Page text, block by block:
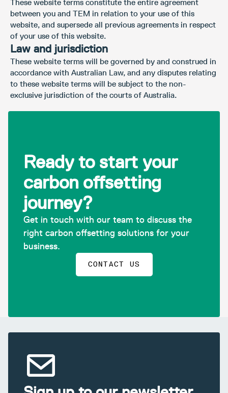
These website terms constitute the entire agreement
between you and TEM in relation to your use of this
website, and supersede all previous agreements in respect
of your use of this website.
Law and jurisdiction
These website terms will be governed by and construed in
accordance with Australian Law, and any disputes relating
to these website terms will be subject to the non-
exclusive jurisdiction of the courts of Australia.
Ready to start your
carbon offsetting
journey?
Get in touch with our team to discuss the
right carbon offsetting solutions for your
business.
CONTACT US